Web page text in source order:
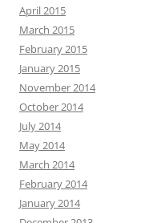
April 2015
March 2015
February 2015
January 2015
November 2014
October 2014
July 2014
May 2014
March 2014
February 2014
January 2014